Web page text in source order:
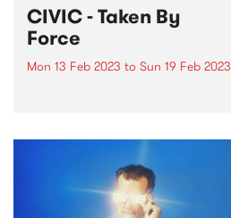
CIVIC - Taken By
Force
Mon 13 Feb 2023 to Sun 19 Feb 2023
proto-punk album by CIVIC.